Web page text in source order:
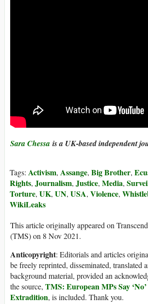
Sara Chessa is a UK-based independent
Tags: Activism, Assange, Big Brother,
Rights, Journalism, Justice, Media,
Torture, UK, UN, USA, Violence,
WikiLeaks
This article originally appeared on
(TMS) on 8 Nov 2021.
Anticopyright: Editorials and articles
be freely reprinted, disseminated, translated
background material, provided an
the source, TMS: European MPs Say
Extradition, is included. Thank you.